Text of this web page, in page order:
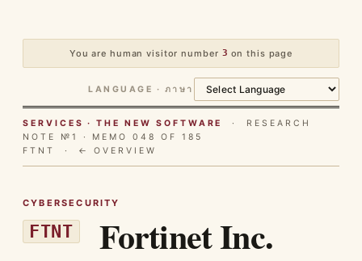
You are human visitor number 3 on this page
LANGUAGE · ภาษา
SERVICES · THE NEW SOFTWARE
· RESEARCH
NOTE №1 · MEMO 048 OF 185
FTNT · ← OVERVIEW
CYBERSECURITY
FTNT Fortinet Inc.